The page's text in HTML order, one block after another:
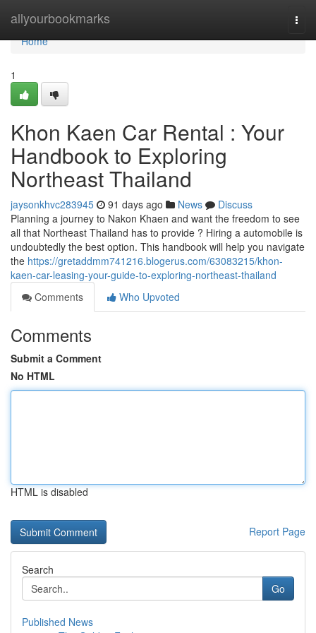
allyourbookmarks
Home
Home
1
Khon Kaen Car Rental : Your
Handbook to Exploring
Northeast Thailand
jaysonkhvc283945 91 days ago News
Discuss
Planning a journey to Nakon Khaen and want the freedom to see
all that Northeast Thailand has to provide ? Hiring a automobile is
undoubtedly the best option. This handbook will help you navigate
the https://gretaddmm741216.blogerus.com/63083215/khon-
kaen-car-leasing-your-guide-to-exploring-northeast-thailand
Comments
Who Upvoted
Comments
Submit a Comment
No HTML
HTML is disabled
Report Page
Search
Go
Published News